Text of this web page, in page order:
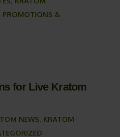
PROMOTIONS &
for Live Kratom
NEWS, KRATOM